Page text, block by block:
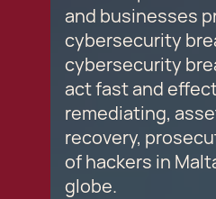
and businesses
cybersecurity
cybersecurity
act fast and
remediating,
recovery,
of hackers in
globe.